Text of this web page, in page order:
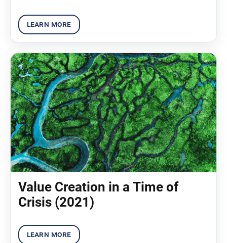
Value Creation in a Time of
Crisis (2021)